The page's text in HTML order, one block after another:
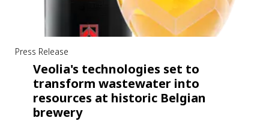
Press Release
Veolia's technologies set to
transform wastewater into
resources at historic Belgian
brewery